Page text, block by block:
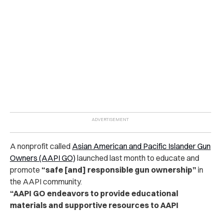
A nonprofit called Asian American and Pacific Islander Gun
Owners (AAPI GO)launched last month to educate and
promote “safe [and] responsible gun ownership” in
the AAPI community.
“AAPI GO endeavors to provide educational
materials and supportive resources to AAPI